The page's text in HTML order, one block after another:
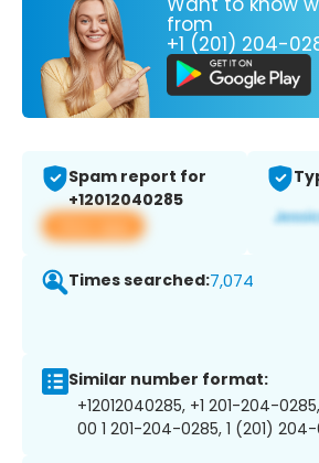
from
+1 (201) 204-
Spam report for
+12012040285
View app
Times searched:7,074
Similar number format:
+12012040285, +1 201-204-
00 1 201-204-0285, 1 (201)